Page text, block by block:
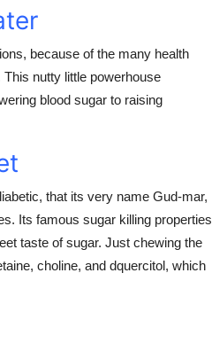
because of the many health
nutty little powerhouse
blood sugar to raising
that its very name Gud-mar,
Its famous sugar killing properties
taste of sugar. Just chewing the
choline, and dquercitol, which